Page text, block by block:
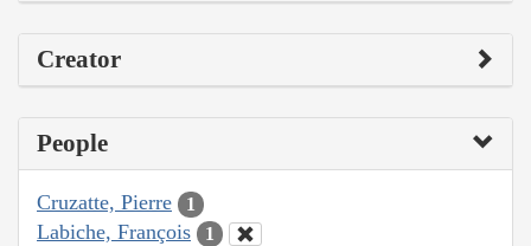
Creator
People
Cruzatte, Pierre 1
Labiche, François 1